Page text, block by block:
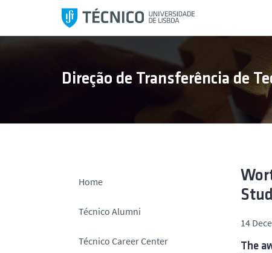
i
Direção de Transferência de
Home
Técnico Alumni
Técnico Career Center
14
The